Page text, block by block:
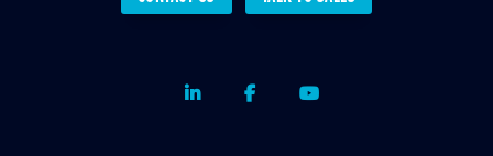
LinkedInFacebookYoutube